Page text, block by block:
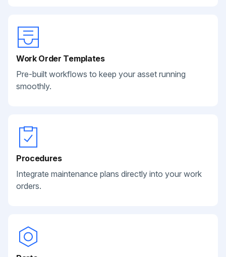
Work Order Templates
Pre-built workflows to keep your asset running
smoothly.
Procedures
Integrate maintenance plans directly into your work
orders.